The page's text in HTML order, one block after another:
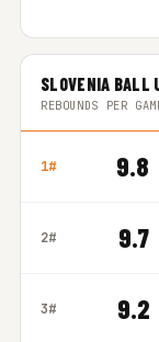
SLOVENIA BALL
REBOUNDS PER
1# 9.8
2# 9.7
3# 9.2